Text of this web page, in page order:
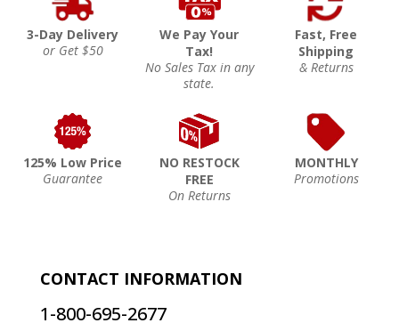
3-Day Delivery
or Get $50
We Pay Your
Tax!
No Sales Tax in any
state.
Fast, Free
Shipping
& Returns
125% Low Price
Guarantee
NO RESTOCK
FREE
On Returns
MONTHLY
Promotions
CONTACT INFORMATION
1-800-695-2677